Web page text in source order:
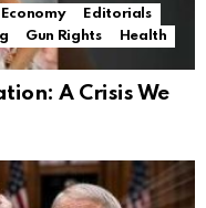
Economy
Editorials
Gun Rights
Health
A Crisis We